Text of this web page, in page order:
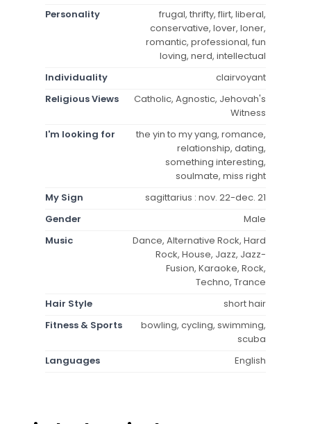
Personality
frugal, thrifty, flirt, liberal,
conservative, lover, loner,
romantic, professional, fun
loving, nerd, intellectual
Individuality
clairvoyant
Religious Views
Catholic, Agnostic, Jehovah's
Witness
I'm looking for
the yin to my yang, romance,
relationship, dating,
something interesting,
soulmate, miss right
My Sign
sagittarius : nov. 22-dec. 21
Gender
Male
Music
Dance, Alternative Rock, Hard
Rock, House, Jazz, Jazz-
Fusion, Karaoke, Rock,
Techno, Trance
Hair Style
short hair
Fitness & Sports
bowling, cycling, swimming,
scuba
Languages
English